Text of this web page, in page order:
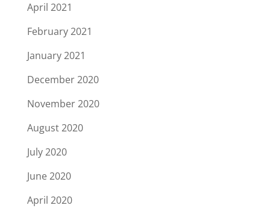
April 2021
February 2021
January 2021
December 2020
November 2020
August 2020
July 2020
June 2020
April 2020